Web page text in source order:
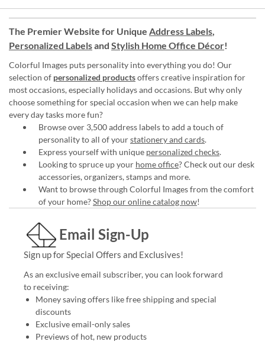
The Premier Website for Unique Address Labels,
Personalized Labelsand Stylish Home Office Décor!
Colorful Images puts personality into everything you do! Our
selection of personalized productsoffers creative inspiration for
most occasions, especially holidays and occasions. But why only
choose something for special occasion when we can help make
every day tasks more fun?
Browse over 3,500 address labels to add a touch of
personality to all of yourstationery and cards.
Express yourself with unique personalized checks.
Looking to spruce up your home office? Check out our desk
accessories, organizers, stamps and more.
Want to browse through Colorful Images from the comfort
of your home?Shop our online catalog now!
Email Sign-Up
Sign up for Special Offers and Exclusives!
As an exclusive email subscriber, you can look forward
to receiving:
Money saving offers like free shipping and special
discounts
Exclusive email-only sales
Previews of hot, new products